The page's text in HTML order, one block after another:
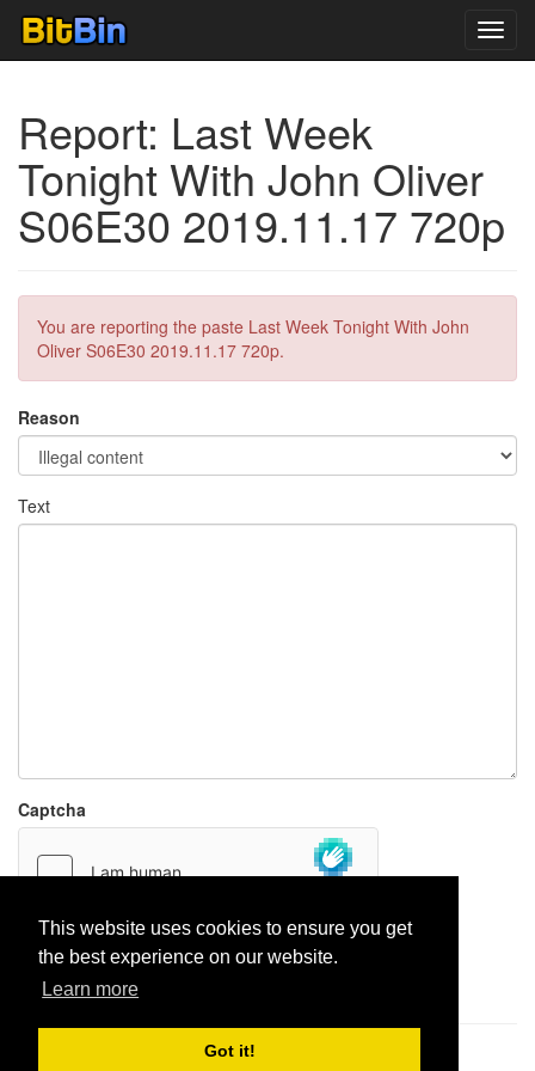
This website uses cookies to ensure you get
the best experience on our website.
Learn more
Got it!
Report: Last Week
Tonight With John Oliver
S06E30 2019.11.17 720p
You are reporting the paste Last Week Tonight With John
Oliver S06E30 2019.11.17 720p.
Reason
Text
Captcha
Report paste
1,947,428| Paste hits: